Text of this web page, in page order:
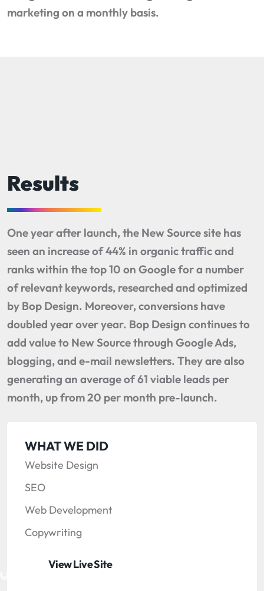
marketing on a monthly basis.
Results
One year after launch, the New Source site has
seen an increase of 44% in organic traffic and
ranks within the top 10 on Google for a number
of relevant keywords, researched and optimized
by Bop Design. Moreover, conversions have
doubled year over year. Bop Design continues to
add value to New Source through Google Ads,
blogging, and e-mail newsletters. They are also
generating an average of 61 viable leads per
month, up from 20 per month pre-launch.
WHAT WE DID
Website Design
SEO
Web Development
Copywriting
View Live Site